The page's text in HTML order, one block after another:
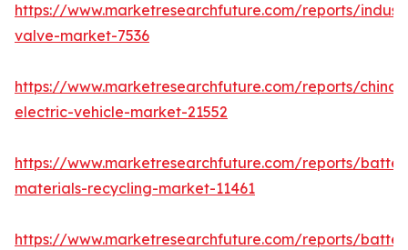
https://www.marketresearchfuture.com/reports/
valve-market-7536
https://www.marketresearchfuture.com/reports/china-
electric-vehicle-market-21552
https://www.marketresearchfuture.com/reports/
materials-recycling-market-11461
https://www.marketresearchfuture.com/reports/